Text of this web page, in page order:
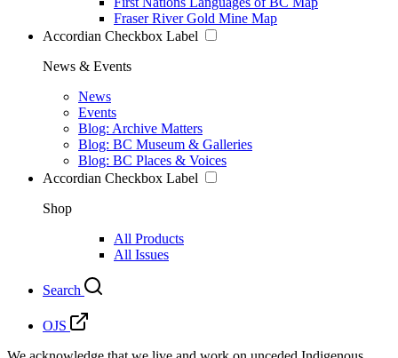
Fraser River Gold Mine Map
Accordian Checkbox Label
News & Events
News
Events
Blog: Archive Matters
Blog: BC Museum & Galleries
Blog: BC Places & Voices
Accordian Checkbox Label
Shop
All Products
All Issues
Search
OJS